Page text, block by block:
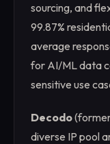
sourcing, and
99.87%
average
for AI/ML data
sensitive use
Decodo
diverse IP pool